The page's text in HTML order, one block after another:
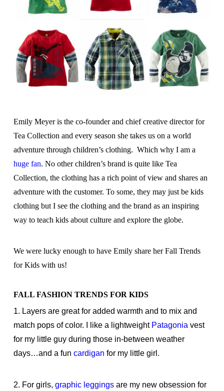
Emily Meyer is the co-founder and chief creative director for
Tea Collection and every season she takes us on a world
adventure through children’s clothing. Which why I am a
huge fan. No other children’s brand is quite like Tea
Collection, the clothing has a rich point of view and shares an
adventure with the customer. To some, they may just be kids
clothing but I see the clothing and the brand as an inspiring
way to teach kids about culture and explore the globe.
We were lucky enough to have Emily share her Fall Trends
for Kids with us!
FALL FASHION TRENDS FOR KIDS
1. Layers are great for added warmth and to mix and
match pops of color. I like a lightweight Patagoniavest
for my little guy during those in-between weather
days…and a fun cardigan for my little girl.
2. For girls, graphic leggings are my new obsession for